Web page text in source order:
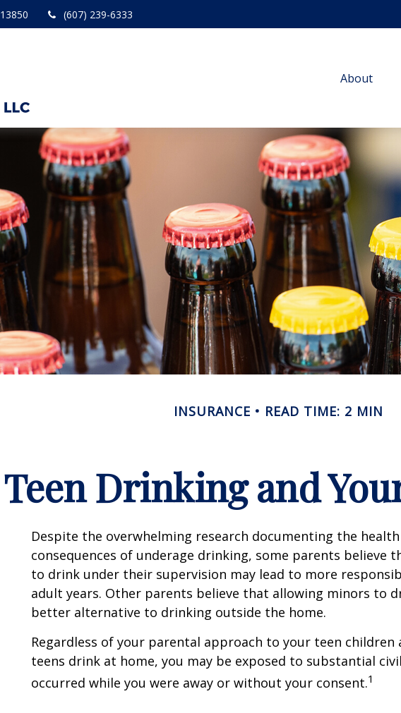
13850 (607) 239-6333
About
INSURANCE READ TIME: 2 MIN
Teen Drinking and
Despite the overwhelming research documenting the
consequences of underage drinking, some parents believe
to drink under their supervision may lead to more
adult years. Other parents believe that allowing minors to
better alternative to drinking outside the home.
Regardless of your parental approach to your teen children
teens drink at home, you may be exposed to substantial
occurred while you were away or without your consent.1